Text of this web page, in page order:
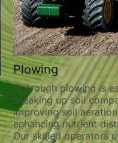
Plowing
Thorough plowing is